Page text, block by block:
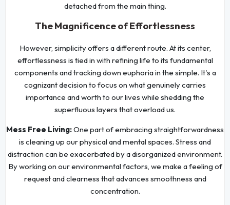
detached from the main thing.
The Magnificence of Effortlessness
However, simplicity offers a different route. At its center,
effortlessness is tied in with refining life to its fundamental
components and tracking down euphoria in the simple. It's a
cognizant decision to focus on what genuinely carries
importance and worth to our lives while shedding the
superfluous layers that overload us.
Mess Free Living:One part of embracing straightforwardness
is cleaning up our physical and mental spaces. Stress and
distraction can be exacerbated by a disorganized environment.
By working on our environmental factors, we make a feeling of
request and clearness that advances smoothness and
concentration.